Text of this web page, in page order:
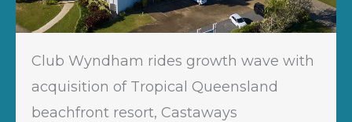
Club Wyndham rides growth wave with
acquisition of Tropical Queensland
beachfront resort, Castaways